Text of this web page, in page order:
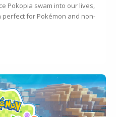
Pokopia swam into our lives,
for Pokémon and non-